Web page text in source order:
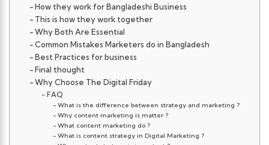
How they work for Bangladeshi Business
This is how they work together
Why Both Are Essential
Common Mistakes Marketers do in Bangladesh
Best Practices for business
Final thought
Why Choose The Digital Friday
FAQ
What is the difference between strategy and marketing ?
Why content marketing is matter ?
What content marketing do ?
What is content strategy in Digital Marketing ?